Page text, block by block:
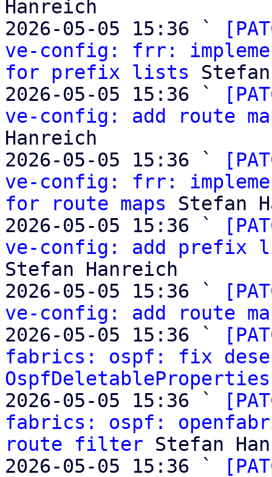
Hanreich
2026-05-05 15:36 `
ve-config: frr:
for prefix lists
2026-05-05 15:36 `
ve-config: add route
Hanreich
2026-05-05 15:36 `
ve-config: frr:
for route maps Stefan
2026-05-05 15:36 `
ve-config: add prefix
Stefan Hanreich
2026-05-05 15:36 `
ve-config: add route
2026-05-05 15:36 `
fabrics: ospf: fix
OspfDeletableProperties
2026-05-05 15:36 `
fabrics: ospf:
route filter Stefan
2026-05-05 15:36 `